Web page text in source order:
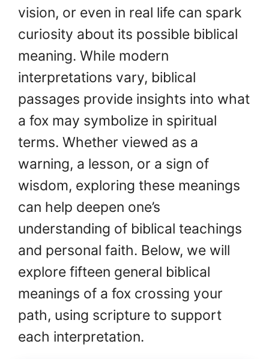
vision, or even in real life can spark
curiosity about its possible biblical
meaning. While modern
interpretations vary, biblical
passages provide insights into what
a fox may symbolize in spiritual
terms. Whether viewed as a
warning, a lesson, or a sign of
wisdom, exploring these meanings
can help deepen one’s
understanding of biblical teachings
and personal faith. Below, we will
explore fifteen general biblical
meanings of a fox crossing your
path, using scripture to support
each interpretation.